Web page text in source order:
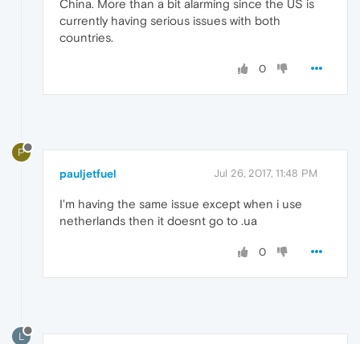
China. More than a bit alarming since the US is
currently having serious issues with both
countries.
0
P
pauljetfuel Jul 26, 2017, 11:48 PM
I'm having the same issue except when i use
netherlands then it doesnt go to .ua
0
L